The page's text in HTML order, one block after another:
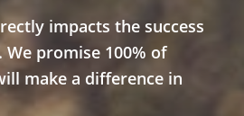
impacts the success
promise 100% of
make a difference in